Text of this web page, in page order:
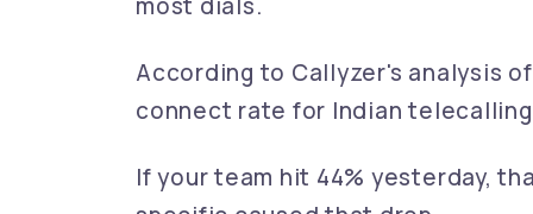
According to Callyzer's analysis
connect rate for Indian
If your team hit 44% yesterday,